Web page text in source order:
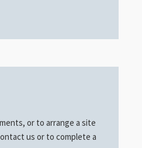
or to arrange a site
us or to complete a